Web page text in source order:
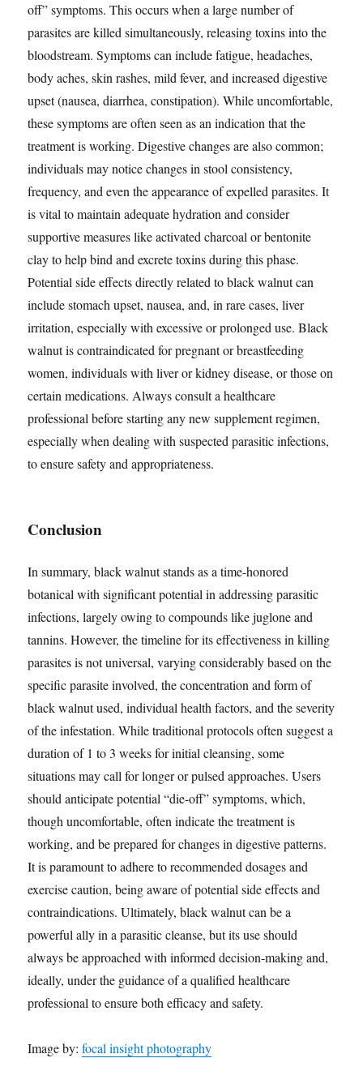
off” symptoms. This occurs when a large number of
parasites are killed simultaneously, releasing toxins into the
bloodstream. Symptoms can include fatigue, headaches,
body aches, skin rashes, mild fever, and increased digestive
upset (nausea, diarrhea, constipation). While uncomfortable,
these symptoms are often seen as an indication that the
treatment is working. Digestive changes are also common;
individuals may notice changes in stool consistency,
frequency, and even the appearance of expelled parasites. It
is vital to maintain adequate hydration and consider
supportive measures like activated charcoal or bentonite
clay to help bind and excrete toxins during this phase.
Potential side effects directly related to black walnut can
include stomach upset, nausea, and, in rare cases, liver
irritation, especially with excessive or prolonged use. Black
walnut is contraindicated for pregnant or breastfeeding
women, individuals with liver or kidney disease, or those on
certain medications. Always consult a healthcare
professional before starting any new supplement regimen,
especially when dealing with suspected parasitic infections,
to ensure safety and appropriateness.
Conclusion
In summary, black walnut stands as a time-honored
botanical with significant potential in addressing parasitic
infections, largely owing to compounds like juglone and
tannins. However, the timeline for its effectiveness in killing
parasites is not universal, varying considerably based on the
specific parasite involved, the concentration and form of
black walnut used, individual health factors, and the severity
of the infestation. While traditional protocols often suggest a
duration of 1 to 3 weeks for initial cleansing, some
situations may call for longer or pulsed approaches. Users
should anticipate potential “die-off” symptoms, which,
though uncomfortable, often indicate the treatment is
working, and be prepared for changes in digestive patterns.
It is paramount to adhere to recommended dosages and
exercise caution, being aware of potential side effects and
contraindications. Ultimately, black walnut can be a
powerful ally in a parasitic cleanse, but its use should
always be approached with informed decision-making and,
ideally, under the guidance of a qualified healthcare
professional to ensure both efficacy and safety.
Image by:focal insight photography